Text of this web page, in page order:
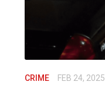
CRIME FEB 24, 2025